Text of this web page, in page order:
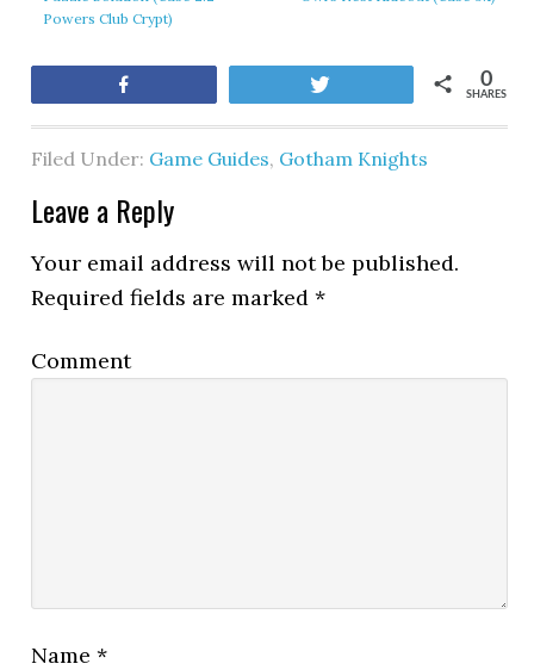
Powers Club Crypt)
SHARES
0
Filed Under: Game Guides, Gotham Knights
Leave a Reply
Your email address will not be published.
Required fields are marked*
Comment
Name*